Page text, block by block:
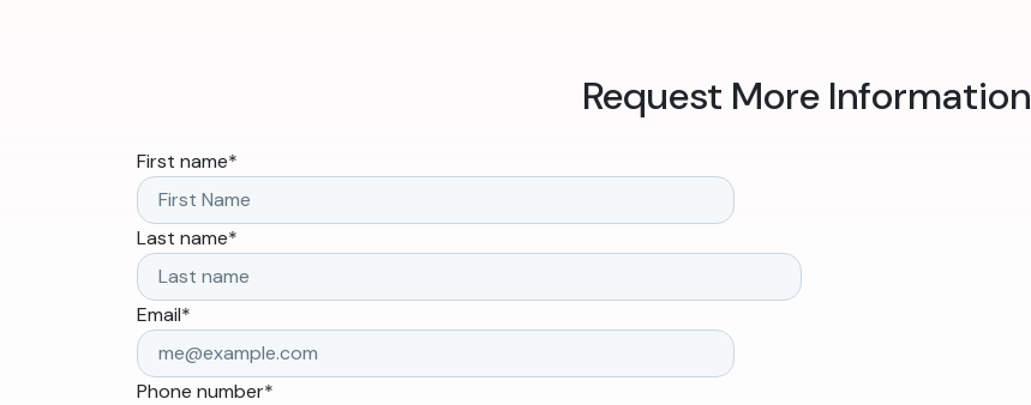
Request More Information
First name*
Last name*
Email*
Phone number*